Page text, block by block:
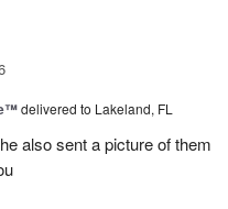
delivered to Lakeland, FL
also sent a picture of them